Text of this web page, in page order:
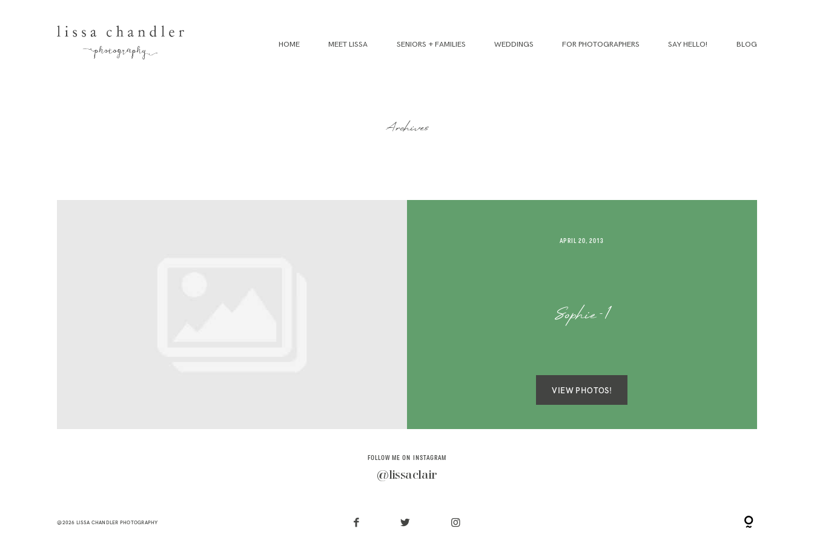
HOME MEET LISSA SENIORS + FAMILIES WEDDINGS FOR PHOTOGRAPHERS SAY HELLO! BLOG
Archives
APRIL 20, 2013
Sophie-1
VIEW PHOTOS!
FOLLOW ME ON INSTAGRAM
@lissaclair
@2026 LISSA CHANDLER PHOTOGRAPHY